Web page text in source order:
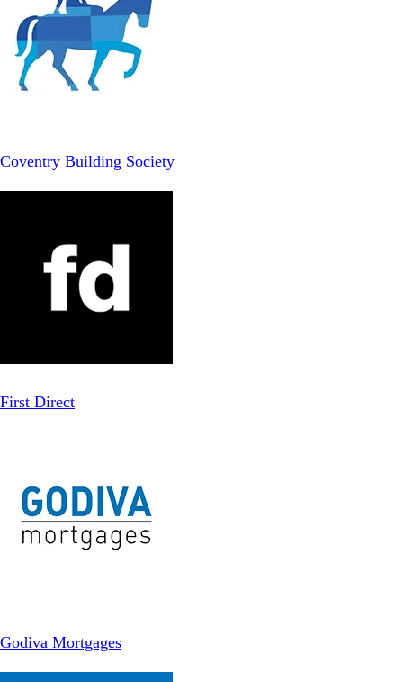
Coventry Building Society
First Direct
Godiva Mortgages